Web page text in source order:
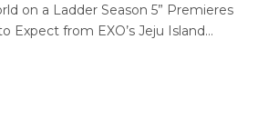
on a Ladder Season 5” Premieres
Expect from EXO’s Jeju Island…